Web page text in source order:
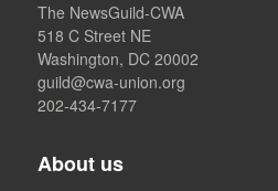
The NewsGuild-CWA
518 C Street NE
Washington, DC 20002
guild@cwa-union.org
202-434-7177
About us